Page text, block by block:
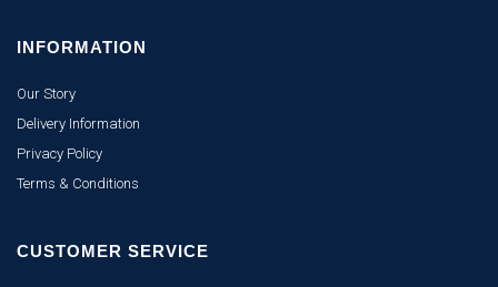
INFORMATION
Our Story
Delivery Information
Privacy Policy
Terms & Conditions
CUSTOMER SERVICE